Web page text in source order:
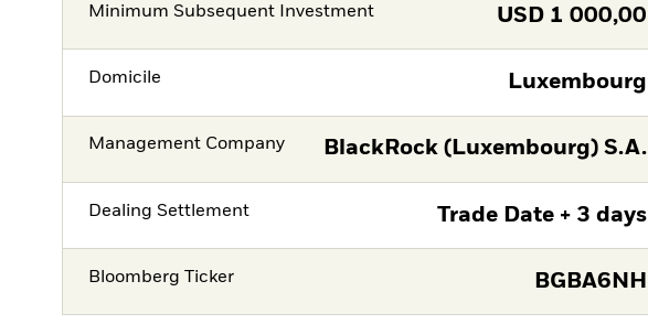
Minimum Subsequent Investment USD 1 000,00
Domicile Luxembourg
Management Company BlackRock (Luxembourg) S.A.
Dealing Settlement Trade Date + 3 days
Bloomberg Ticker BGBA6NH